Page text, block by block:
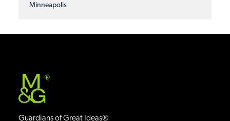
Minneapolis
®
Guardians of Great Ideas®